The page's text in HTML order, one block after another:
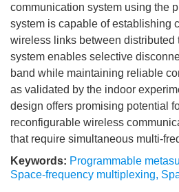
communication system using the
system is capable of establishing
wireless links between distributed
system enables selective
band while maintaining reliable
as validated by the indoor
design offers promising potential
reconfigurable wireless
that require simultaneous multi-
Keywords: Programmable
Space-frequency multiplexing,